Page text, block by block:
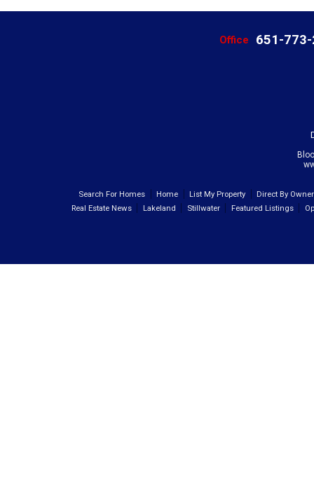
Office 651-
Search For Homes Home List My Property
Direct By
Real Estate News
Lakeland Stillwater Featured Listings